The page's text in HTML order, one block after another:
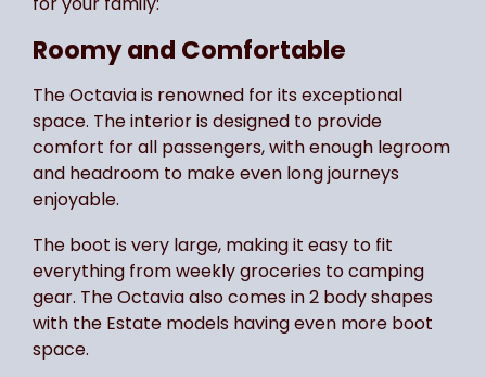
Roomy and Comfortable
The Octavia is renowned for its exceptional
space. The interior is designed to provide
comfort for all passengers, with enough legroom
and headroom to make even long journeys
enjoyable.
The boot is very large, making it easy to fit
everything from weekly groceries to camping
gear. The Octavia also comes in 2 body shapes
with the Estate models having even more boot
space.